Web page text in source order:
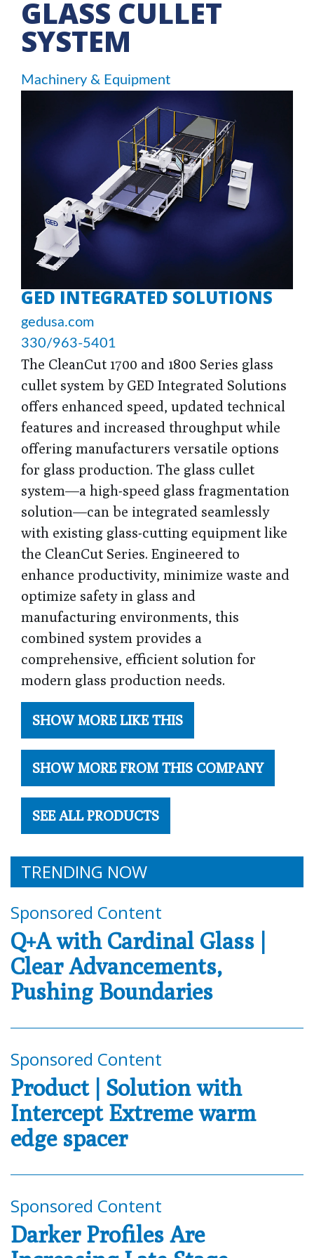
GLASS CULLET
SYSTEM
Machinery & Equipment
GED INTEGRATED SOLUTIONS
gedusa.com
330/963-5401
The CleanCut 1700 and 1800 Series glass
cullet system by GED Integrated Solutions
offers enhanced speed, updated technical
features and increased throughput while
offering manufacturers versatile options
for glass production. The glass cullet
system—a high-speed glass fragmentation
solution—can be integrated seamlessly
with existing glass-cutting equipment like
the CleanCut Series. Engineered to
enhance productivity, minimize waste and
optimize safety in glass and
manufacturing environments, this
combined system provides a
comprehensive, efficient solution for
modern glass production needs.
SHOW MORE LIKE THIS
SHOW MORE FROM THIS COMPANY
SEE ALL PRODUCTS
TRENDING NOW
Sponsored Content
Q+A with Cardinal Glass |
Clear Advancements,
Pushing Boundaries
Sponsored Content
Product | Solution with
Intercept Extreme warm
edge spacer
Sponsored Content
Darker Profiles Are